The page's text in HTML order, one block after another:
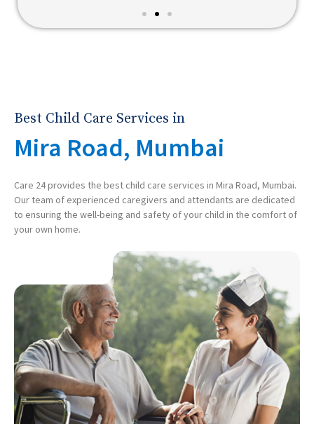
Best Child Care Services in
Mira Road, Mumbai
Care 24 provides the best child care services in Mira Road, Mumbai.
Our team of experienced caregivers and attendants are dedicated
to ensuring the well-being and safety of your child in the comfort of
your own home.